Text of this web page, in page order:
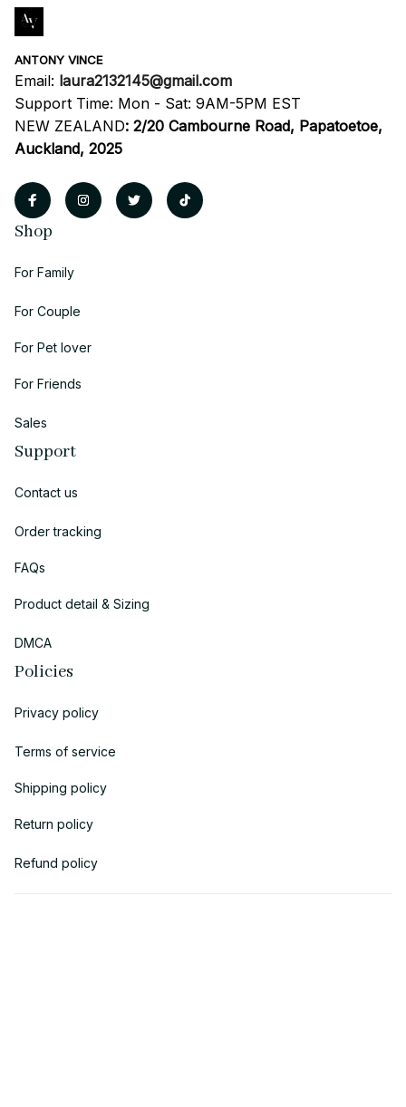
ANTONY VINCE
Email: laura2132145@gmail.com
Support Time: Mon - Sat: 9AM-5PM EST
NEW ZEALAND: 2/20 Cambourne Road, Papatoetoe,
Auckland, 2025
Shop
For Family
For Couple
For Pet lover
For Friends
Sales
Support
Contact us
Order tracking
FAQs
Product detail & Sizing
DMCA
Policies
Privacy policy
Terms of service
Shipping policy
Return policy
Refund policy